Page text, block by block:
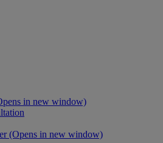
in new window)
(Opens in new window)